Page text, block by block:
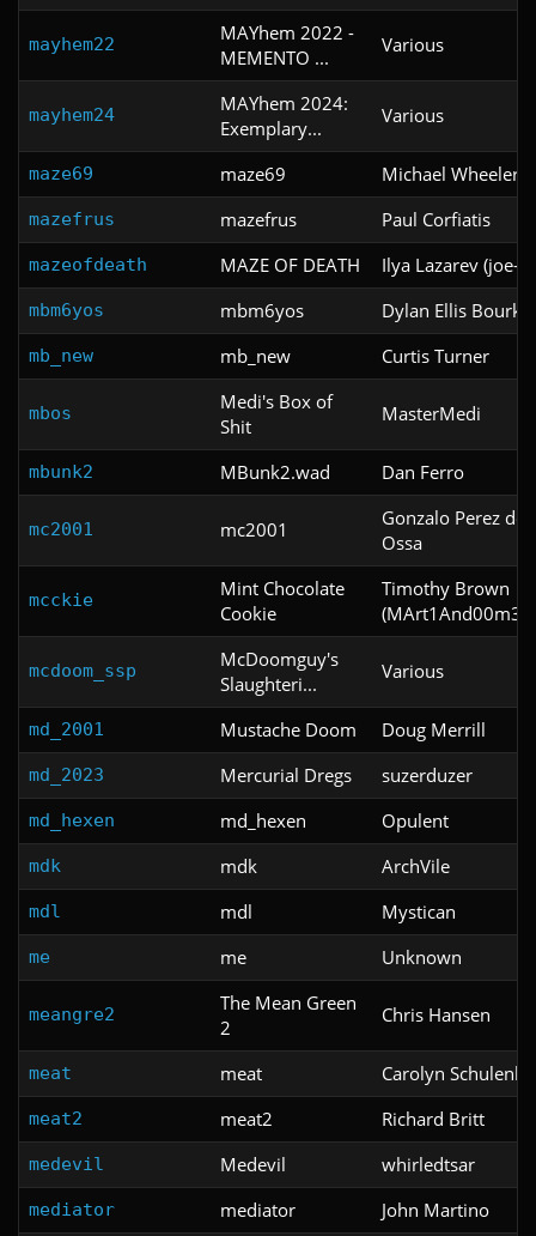
mayhem22
MAYhem 2022 -
MEMENTO ...
Various
mayhem24
MAYhem 2024:
Exemplary...
Various
maze69 maze69 Michael Wheeler
mazefrus mazefrus Paul Corfiatis
mazeofdeath MAZE OF DEATH Ilya Lazarev (joe-
mbm6yos mbm6yos Dylan Ellis Bourke
mb_new mb_new Curtis Turner
mbos
Medi's Box of
Shit
MasterMedi
mbunk2 MBunk2.wad Dan Ferro
mc2001 mc2001
Gonzalo Perez de
Ossa
mcckie
Mint Chocolate
Cookie
Timothy Brown
mcdoom_ssp
McDoomguy's
Slaughteri...
Various
md_2001 Mustache Doom Doug Merrill
md_2023 Mercurial Dregs suzerduzer
md_hexen md_hexen Opulent
mdk mdk ArchVile
mdl mdl Mystican
me me Unknown
meangre2
The Mean Green
2
Chris Hansen
meat meat Carolyn
meat2 meat2 Richard Britt
medevil Medevil whirledtsar
mediator mediator John Martino